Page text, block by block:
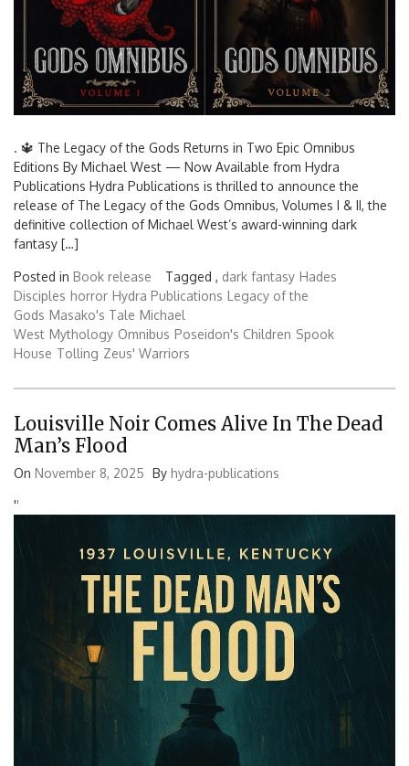
. 🔱 The Legacy of the Gods Returns in Two Epic Omnibus
Editions By Michael West — Now Available from Hydra
Publications Hydra Publications is thrilled to announce the
release of The Legacy of the Gods Omnibus, Volumes I & II, the
definitive collection of Michael West’s award-winning dark
fantasy […]
Posted in Book release Tagged , dark fantasy Hades
Disciples horror Hydra Publications Legacy of the
Gods Masako's Tale Michael
West Mythology Omnibus Poseidon's Children Spook
House Tolling Zeus' Warriors
Louisville Noir Comes Alive In The Dead
Man’s Flood
On November 8, 2025 By hydra-publications
''